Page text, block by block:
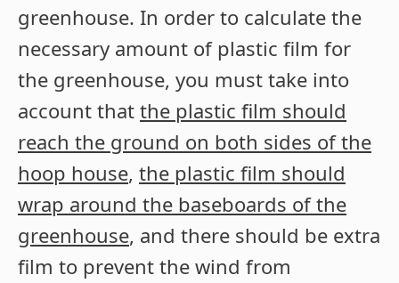
greenhouse. In order to calculate the
necessary amount of plastic film for
the greenhouse, you must take into
account that the plastic film should
reach the ground on both sides of the
hoop house, the plastic film should
wrap around the baseboards of the
greenhouse, and there should be extra
film to prevent the wind from